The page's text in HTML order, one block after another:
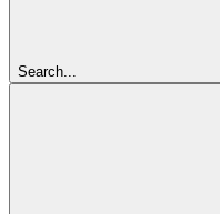
Search...